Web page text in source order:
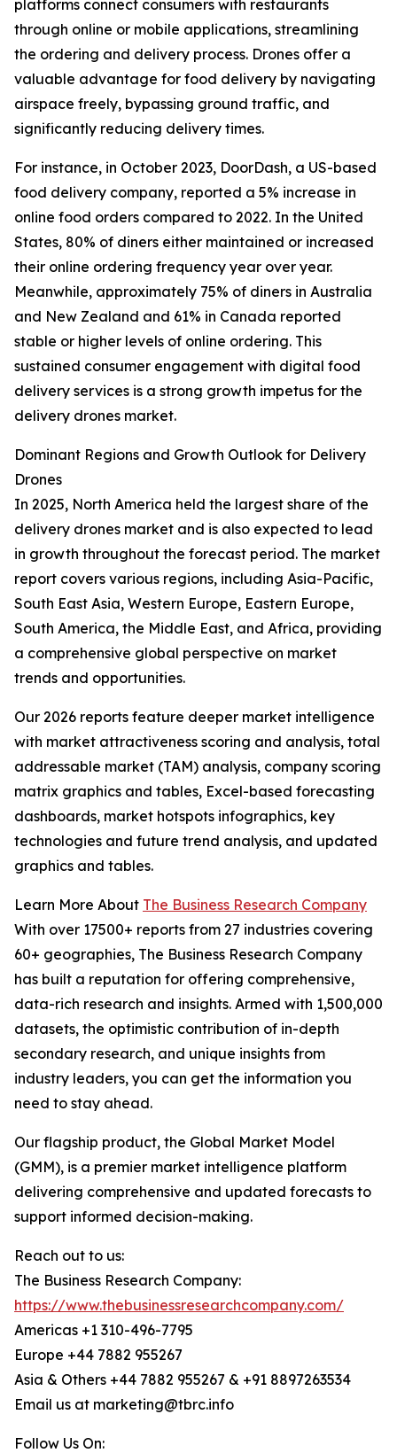
platforms connect consumers with restaurants
through online or mobile applications, streamlining
the ordering and delivery process. Drones offer a
valuable advantage for food delivery by navigating
airspace freely, bypassing ground traffic, and
significantly reducing delivery times.
For instance, in October 2023, DoorDash, a US-based
food delivery company, reported a 5% increase in
online food orders compared to 2022. In the United
States, 80% of diners either maintained or increased
their online ordering frequency year over year.
Meanwhile, approximately 75% of diners in Australia
and New Zealand and 61% in Canada reported
stable or higher levels of online ordering. This
sustained consumer engagement with digital food
delivery services is a strong growth impetus for the
delivery drones market.
Dominant Regions and Growth Outlook for Delivery
Drones
In 2025, North America held the largest share of the
delivery drones market and is also expected to lead
in growth throughout the forecast period. The market
report covers various regions, including Asia-Pacific,
South East Asia, Western Europe, Eastern Europe,
South America, the Middle East, and Africa, providing
a comprehensive global perspective on market
trends and opportunities.
Our 2026 reports feature deeper market intelligence
with market attractiveness scoring and analysis, total
addressable market (TAM) analysis, company scoring
matrix graphics and tables, Excel-based forecasting
dashboards, market hotspots infographics, key
technologies and future trend analysis, and updated
graphics and tables.
Learn More About The Business Research Company
With over 17500+ reports from 27 industries covering
60+ geographies, The Business Research Company
has built a reputation for offering comprehensive,
data-rich research and insights. Armed with 1,500,000
datasets, the optimistic contribution of in-depth
secondary research, and unique insights from
industry leaders, you can get the information you
need to stay ahead.
Our flagship product, the Global Market Model
(GMM), is a premier market intelligence platform
delivering comprehensive and updated forecasts to
support informed decision-making.
Reach out to us:
The Business Research Company:
https://www.thebusinessresearchcompany.com/
Americas +1 310-496-7795
Europe +44 7882 955267
Asia & Others +44 7882 955267 & +91 8897263534
Email us at marketing@tbrc.info
Follow Us On: